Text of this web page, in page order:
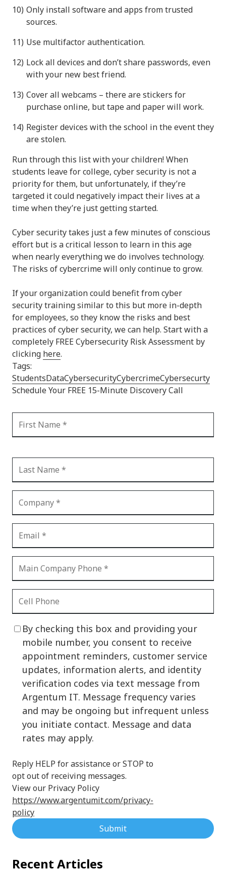
Only install software and apps from trusted
sources.
Use multifactor authentication.
Lock all devices and don’t share passwords, even
with your new best friend.
Cover all webcams – there are stickers for
purchase online, but tape and paper will work.
Register devices with the school in the event they
are stolen.
Run through this list with your children! When
students leave for college, cyber security is not a
priority for them, but unfortunately, if they’re
targeted it could negatively impact their lives at a
time when they’re just getting started.
Cyber security takes just a few minutes of conscious
effort but is a critical lesson to learn in this age
when nearly everything we do involves technology.
The risks of cybercrime will only continue to grow.
If your organization could benefit from cyber
security training similar to this but more in-depth
for employees, so they know the risks and best
practices of cyber security, we can help. Start with a
completely FREE Cybersecurity Risk Assessment by
clicking here.
Tags:
StudentsDataCybersecurityCybercrimeCybersecurty
Schedule Your FREE 15-Minute Discovery Call
By checking this box and providing your
mobile number, you consent to receive
appointment reminders, customer service
updates, information alerts, and identity
verification codes via text message from
Argentum IT. Message frequency varies
and may be ongoing but infrequent unless
you initiate contact. Message and data
rates may apply.
Reply HELP for assistance or STOP to
opt out of receiving messages.
View our Privacy Policy
https://www.argentumit.com/privacy-
policy
Submit
Recent Articles